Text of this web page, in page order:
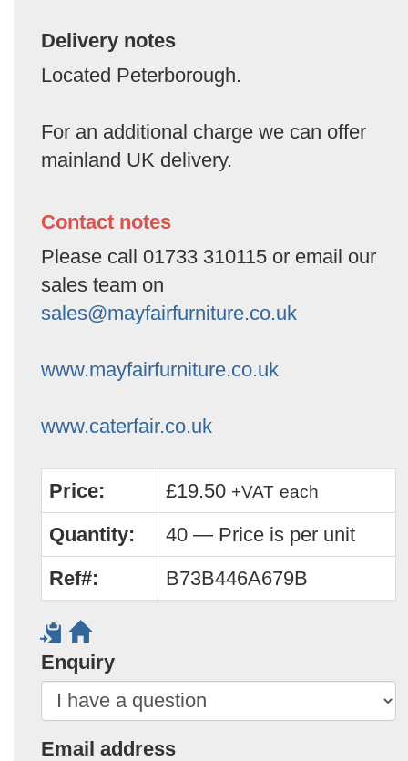
Delivery notes
Located Peterborough.
For an additional charge we can offer
mainland UK delivery.
Contact notes
Please call 01733 310115 or email our
sales team on
sales@mayfairfurniture.co.uk
www.mayfairfurniture.co.uk
www.caterfair.co.uk
Price: £19.50 +VAT each
Quantity:
40 — Price is per unit
Ref#:
B73B446A679B
Enquiry
Email address